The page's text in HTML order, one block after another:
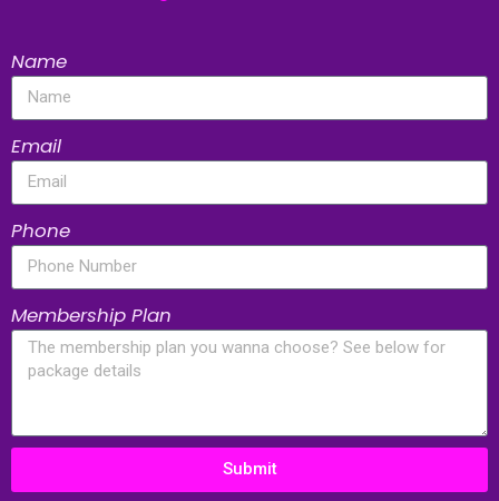
Name
Email
Phone
Membership Plan
Submit